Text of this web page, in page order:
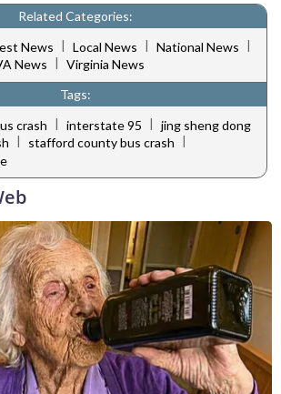
Related Categories:
News | Local News | National News |
News
Virginia News
Tags:
crash | interstate 95 | jing sheng dong
stafford county bus crash